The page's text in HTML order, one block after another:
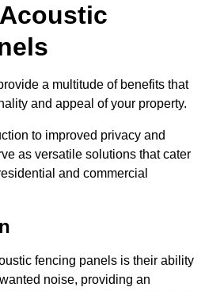
a multitude of benefits that
and appeal of your property.
to improved privacy and
as versatile solutions that cater
and commercial
fencing panels is their ability
noise, providing an